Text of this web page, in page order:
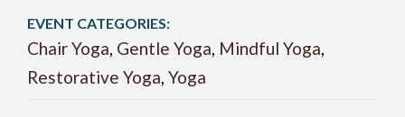
EVENT CATEGORIES:
Chair Yoga, Gentle Yoga, Mindful Yoga,
Restorative Yoga, Yoga